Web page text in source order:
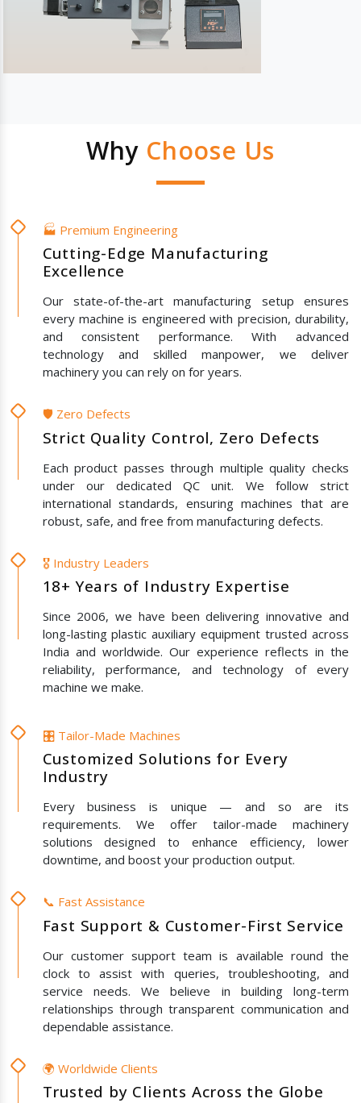
Why Choose Us
🏭 Premium Engineering
Cutting-Edge Manufacturing
Excellence
Our state-of-the-art manufacturing setup ensures
every machine is engineered with precision, durability,
and consistent performance. With advanced
technology and skilled manpower, we deliver
machinery you can rely on for years.
🛡️ Zero Defects
Strict Quality Control, Zero Defects
Each product passes through multiple quality checks
under our dedicated QC unit. We follow strict
international standards, ensuring machines that are
robust, safe, and free from manufacturing defects.
🎖️ Industry Leaders
18+ Years of Industry Expertise
Since 2006, we have been delivering innovative and
long-lasting plastic auxiliary equipment trusted across
India and worldwide. Our experience reflects in the
reliability, performance, and technology of every
machine we make.
🎛️ Tailor-Made Machines
Customized Solutions for Every
Industry
Every business is unique — and so are its
requirements. We offer tailor-made machinery
solutions designed to enhance efficiency, lower
downtime, and boost your production output.
📞 Fast Assistance
Fast Support & Customer-First Service
Our customer support team is available round the
clock to assist with queries, troubleshooting, and
service needs. We believe in building long-term
relationships through transparent communication and
dependable assistance.
🌍 Worldwide Clients
Trusted by Clients Across the Globe